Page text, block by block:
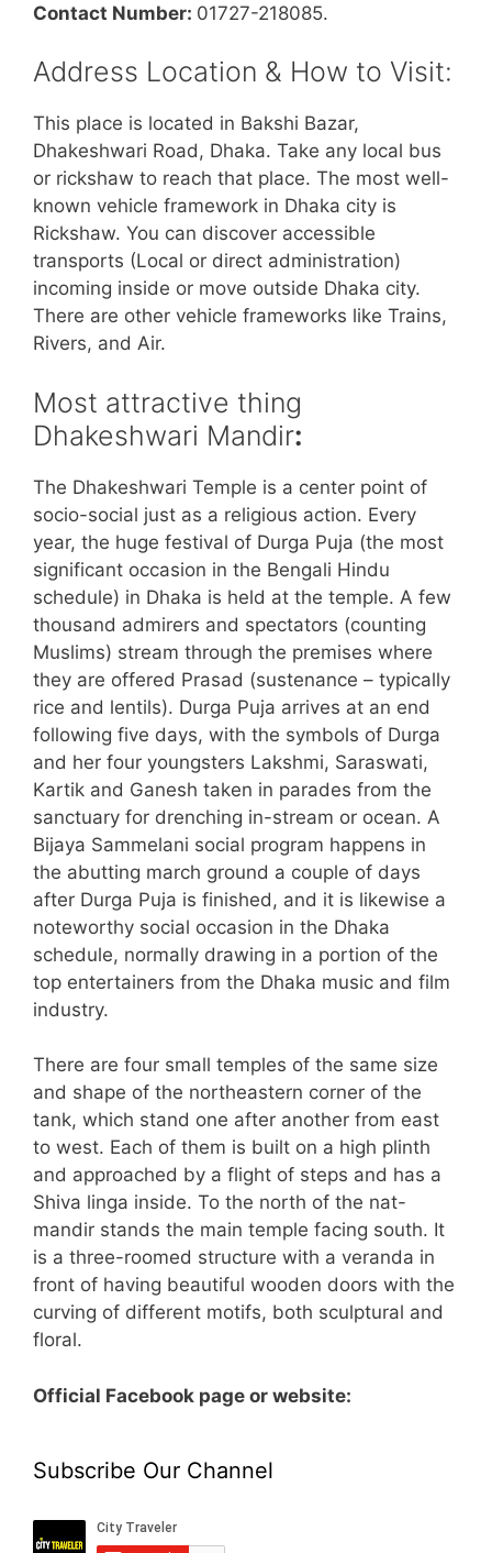
Contact Number: 01727-218085.
Address Location & How to Visit:
This place is located in Bakshi Bazar,
Dhakeshwari Road, Dhaka. Take any local bus
or rickshaw to reach that place. The most well-
known vehicle framework in Dhaka city is
Rickshaw. You can discover accessible
transports (Local or direct administration)
incoming inside or move outside Dhaka city.
There are other vehicle frameworks like Trains,
Rivers, and Air.
Most attractive thing
Dhakeshwari Mandir:
The Dhakeshwari Temple is a center point of
socio-social just as a religious action. Every
year, the huge festival of Durga Puja (the most
significant occasion in the Bengali Hindu
schedule) in Dhaka is held at the temple. A few
thousand admirers and spectators (counting
Muslims) stream through the premises where
they are offered Prasad (sustenance – typically
rice and lentils). Durga Puja arrives at an end
following five days, with the symbols of Durga
and her four youngsters Lakshmi, Saraswati,
Kartik and Ganesh taken in parades from the
sanctuary for drenching in-stream or ocean. A
Bijaya Sammelani social program happens in
the abutting march ground a couple of days
after Durga Puja is finished, and it is likewise a
noteworthy social occasion in the Dhaka
schedule, normally drawing in a portion of the
top entertainers from the Dhaka music and film
industry.
There are four small temples of the same size
and shape of the northeastern corner of the
tank, which stand one after another from east
to west. Each of them is built on a high plinth
and approached by a flight of steps and has a
Shiva linga inside. To the north of the nat-
mandir stands the main temple facing south. It
is a three-roomed structure with a veranda in
front of having beautiful wooden doors with the
curving of different motifs, both sculptural and
floral.
Official Facebook page or website:
Subscribe Our Channel